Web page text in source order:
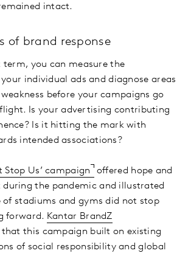
intact.
of brand response
you can measure the
individual ads and diagnose areas
before your campaigns go
Is your advertising contributing
Is it hitting the mark with
intended associations?
Stop Us’ campaign offered hope and
during the pandemic and illustrated
stadiums and gyms did not stop
forward. Kantar BrandZ
this campaign built on existing
of social responsibility and global